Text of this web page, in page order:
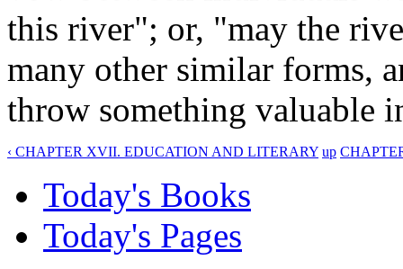
this river"; or, "may the
many other similar forms,
throw something valuable
‹ CHAPTER XVII. EDUCATION AND LITERARY up
Today's Books
Today's Pages